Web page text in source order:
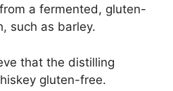
a fermented, gluten-
such as barley.
that the distilling
gluten-free.